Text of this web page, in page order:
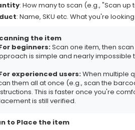
: How many to scan (e.g., "Scan up
: Name, SKU etc. What you're
the item
beginners:Scan one item, then
is simple and nearly impossible
experienced users:When multiple
them all at once (e.g., scan the
This is faster once you're
is still verified.
to Place the item